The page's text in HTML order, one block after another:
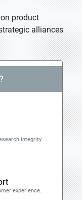
product
alliances
integrity
experience.